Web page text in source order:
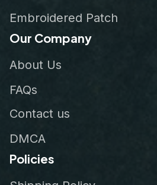
Embroidered Patch
Our Company
About Us
FAQs
Contact us
DMCA
Policies